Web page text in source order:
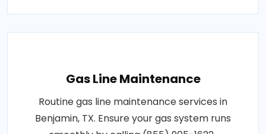
Gas Line Maintenance
Routine gas line maintenance services in
Benjamin, TX. Ensure your gas system runs